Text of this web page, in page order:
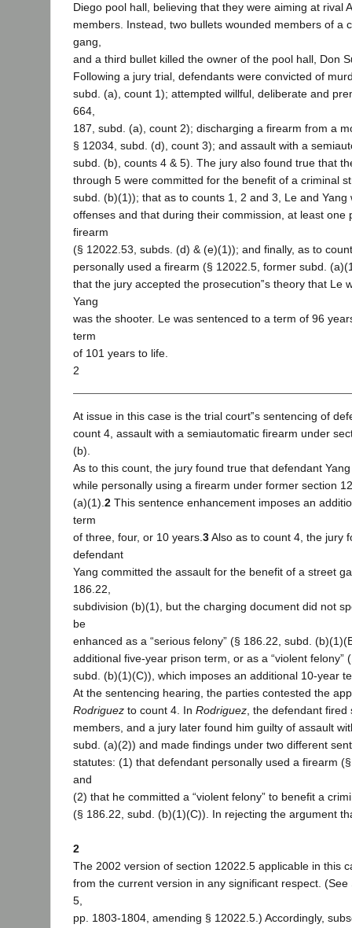
Diego pool hall, believing that they were aiming at rival
members. Instead, two bullets wounded members of a
gang,
and a third bullet killed the owner of the pool hall, Don
Following a jury trial, defendants were convicted of
subd. (a), count 1); attempted willful, deliberate and
664,
187, subd. (a), count 2); discharging a firearm from a
§ 12034, subd. (d), count 3); and assault with a
subd. (b), counts 4 & 5). The jury also found true that
through 5 were committed for the benefit of a criminal
subd. (b)(1)); that as to counts 1, 2 and 3, Le and Yang
offenses and that during their commission, at least one
firearm
(§ 12022.53, subds. (d) & (e)(1)); and finally, as to
personally used a firearm (§ 12022.5, former subd.
that the jury accepted the prosecution‟s theory that Le
Yang
was the shooter. Le was sentenced to a term of 96
term
of 101 years to life.
2
At issue in this case is the trial court‟s sentencing of
count 4, assault with a semiautomatic firearm under
(b).
As to this count, the jury found true that defendant
while personally using a firearm under former section
(a)(1). 2 This sentence enhancement imposes an
term
of three, four, or 10 years. 3Also as to count 4, the jury
defendant
Yang committed the assault for the benefit of a street
186.22,
subdivision (b)(1), but the charging document did not
be
enhanced as a “serious felony” (§ 186.22, subd.
additional five-year prison term, or as a “violent felony”
subd. (b)(1)(C)), which imposes an additional 10-year
At the sentencing hearing, the parties contested the
Rodriguez to count 4. In Rodriguez , the defendant
members, and a jury later found him guilty of assault
subd. (a)(2)) and made findings under two different
statutes: (1) that defendant personally used a firearm
and
(2) that he committed a “violent felony” to benefit a
(§ 186.22, subd. (b)(1)(C)). In rejecting the argument
2
The 2002 version of section 12022.5 applicable in this
from the current version in any significant respect.
5,
pp. 1803-1804, amending § 12022.5.) Accordingly,